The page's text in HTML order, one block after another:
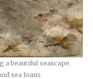
beautiful seascape.
sea foam.